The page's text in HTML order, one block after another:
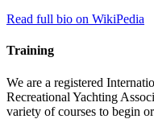
Read full bio on WikiPedia
Training
We are a registered
Recreational Yachting
variety of courses to begin